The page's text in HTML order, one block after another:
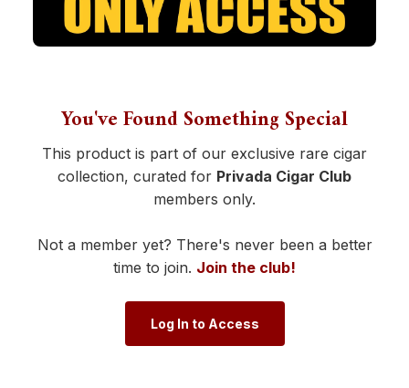
You've Found Something Special
This product is part of our exclusive rare cigar
collection, curated for Privada Cigar Club
members only.
Not a member yet? There's never been a better
time to join. Join the club!
Log In to Access